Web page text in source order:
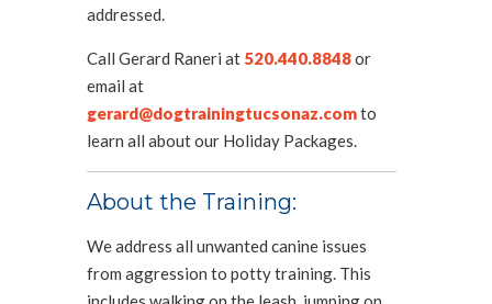
addressed.
Call Gerard Raneri at 520.440.8848or
email at
gerard@dogtrainingtucsonaz.comto
learn all about our Holiday Packages.
About the Training:
We address all unwanted canine issues
from aggression to potty training. This